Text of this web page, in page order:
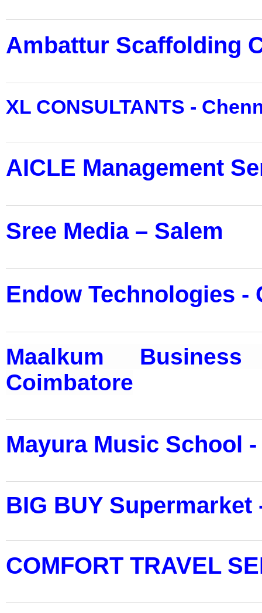
Ambattur Scaffolding
XL CONSULTANTS -
AICLE Management
Sree Media – Salem
Endow Technologies -
Maalkum
Coimbatore
Mayura Music School
BIG BUY Supermarket
COMFORT TRAVEL